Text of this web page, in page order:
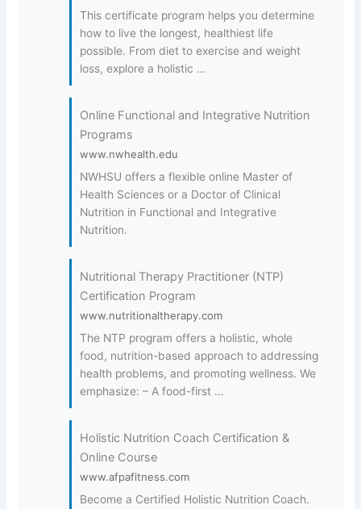
This certificate program helps you determine
how to live the longest, healthiest life
possible. From diet to exercise and weight
loss, explore a holistic …
Online Functional and Integrative Nutrition
Programs
www.nwhealth.edu
NWHSU offers a flexible online Master of
Health Sciences or a Doctor of Clinical
Nutrition in Functional and Integrative
Nutrition.
Nutritional Therapy Practitioner (NTP)
Certification Program
www.nutritionaltherapy.com
The NTP program offers a holistic, whole
food, nutrition-based approach to addressing
health problems, and promoting wellness. We
emphasize: – A food-first …
Holistic Nutrition Coach Certification &
Online Course
www.afpafitness.com
Become a Certified Holistic Nutrition Coach.